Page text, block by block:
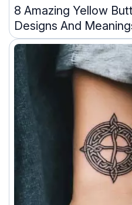
8 Amazing Yellow
Designs And